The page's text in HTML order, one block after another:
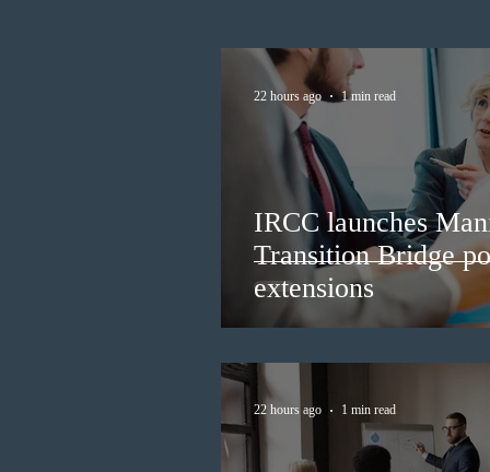
IRCC launches
Transition Bridge
extensions
22 hours ago 1 min read
22 hours ago 1 min read